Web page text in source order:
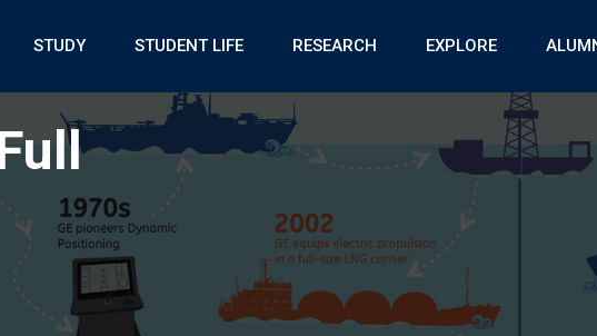
STUDY STUDENT LIFE RESEARCH EXPLORE